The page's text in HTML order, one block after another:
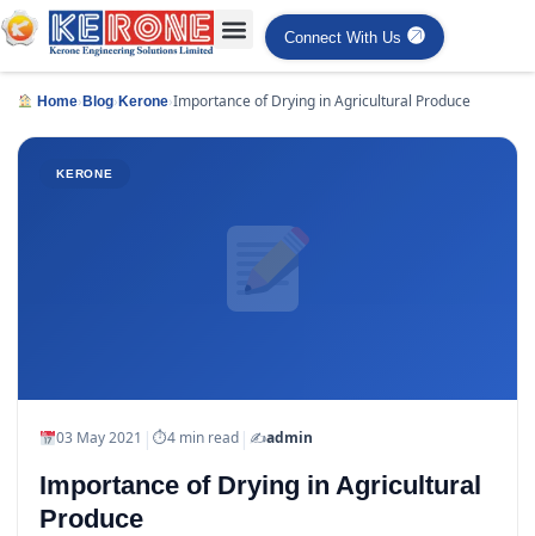
Connect With Us
Home› Blog› Kerone›Importance of Drying in Agricultural Produce
KERONE
03 May 2021 | ⏱4 min read| ✍️admin
Importance of Drying in Agricultural
Produce